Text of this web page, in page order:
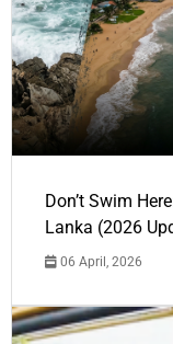
Don’t Swim
Lanka (2026
06 April, 2026